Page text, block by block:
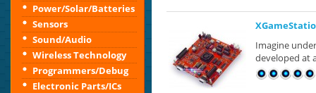
Power/Solar/Batteries
Sensors
Sound/Audio
Wireless Technology
Programmers/Debug
Electronic Parts/ICs
Imagine
developed at